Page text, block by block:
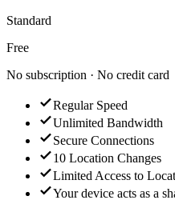
Standard
Free
No subscription · No credit card
Regular Speed
Unlimited Bandwidth
Secure Connections
10 Location Changes
Limited Access to
Your device acts as a